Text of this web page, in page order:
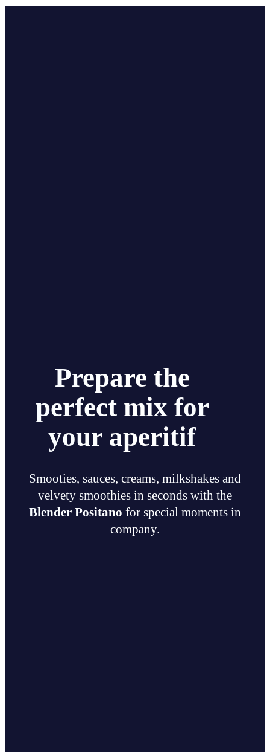
Prepare the
perfect mix for
your aperitif
Smooties, sauces, creams, milkshakes and
velvety smoothies in seconds with the
Blender Positano for special moments in
company.